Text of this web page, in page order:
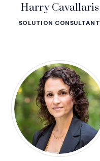
Harry Cavallaris
SOLUTION CONSULTANT